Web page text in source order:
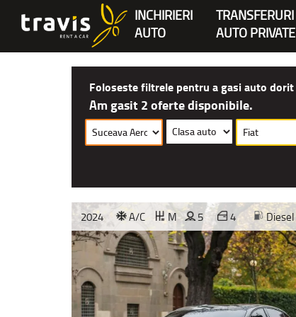
INCHIRIERI
AUTO
TRANSFERURI
AUTO PRIVATE
Foloseste filtrele pentru a gasi auto dorit
Am gasit 2 oferte disponibile.
2024 A/C M 5 4 Diesel